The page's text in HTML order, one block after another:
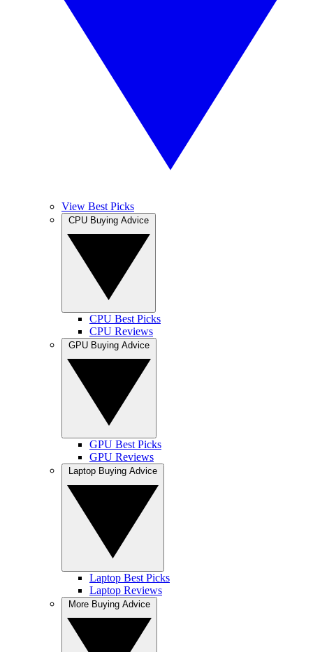
View Best Picks
CPU Best Picks
CPU Reviews
GPU Best Picks
GPU Reviews
Laptop Best Picks
Laptop Reviews